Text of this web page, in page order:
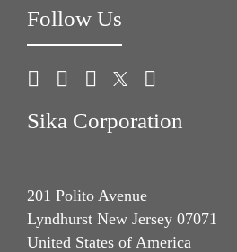
Follow Us
Sika Corporation
201 Polito Avenue
Lyndhurst New Jersey 07071
United States of America